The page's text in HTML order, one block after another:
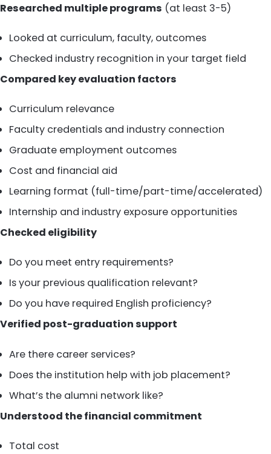
Researched multiple programs (at least 3-5)
Looked at curriculum, faculty, outcomes
Checked industry recognition in your target field
Compared key evaluation factors
Curriculum relevance
Faculty credentials and industry connection
Graduate employment outcomes
Cost and financial aid
Learning format (full-time/part-time/accelerated)
Internship and industry exposure opportunities
Checked eligibility
Do you meet entry requirements?
Is your previous qualification relevant?
Do you have required English proficiency?
Verified post-graduation support
Are there career services?
Does the institution help with job placement?
What’s the alumni network like?
Understood the financial commitment
Total cost